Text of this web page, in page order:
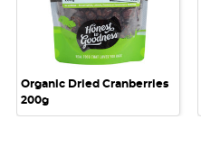
Organic Dried Cranberries
200g